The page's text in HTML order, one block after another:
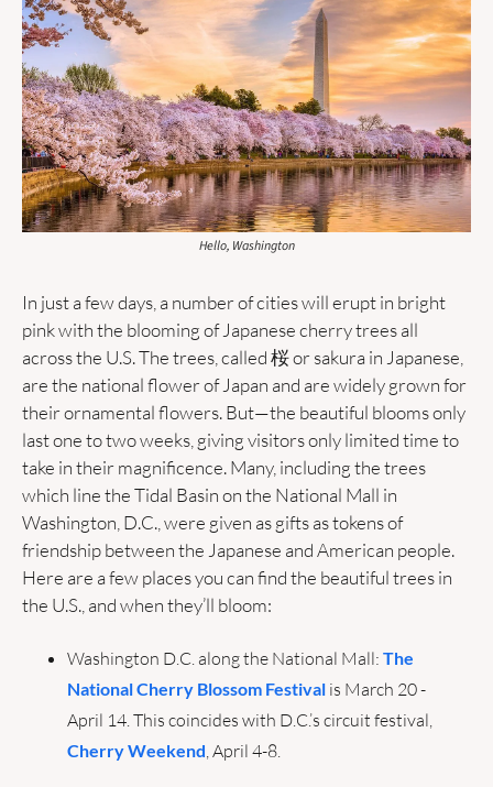
Hello, Washington
In just a few days, a number of cities will erupt in bright
pink with the blooming of Japanese cherry trees all
across the U.S. The trees, called 桜 or sakura in Japanese,
are the national flower of Japan and are widely grown for
their ornamental flowers. But—the beautiful blooms only
last one to two weeks, giving visitors only limited time to
take in their magnificence. Many, including the trees
which line the Tidal Basin on the National Mall in
Washington, D.C., were given as gifts as tokens of
friendship between the Japanese and American people.
Here are a few places you can find the beautiful trees in
the U.S., and when they’ll bloom:
Washington D.C. along the National Mall: The
National Cherry Blossom Festival is March 20 -
Cherry Weekend, April 4-8.